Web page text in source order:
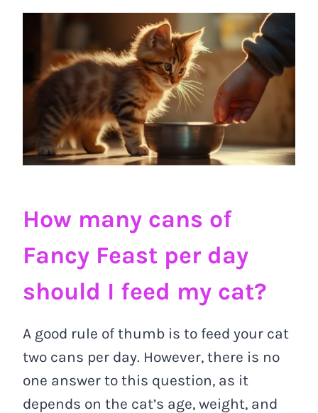
How many cans of
Fancy Feast per day
should I feed my cat?
A good rule of thumb is to feed your cat
two cans per day. However, there is no
one answer to this question, as it
depends on the cat’s age, weight, and